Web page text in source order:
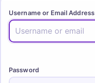
Username or Email Address
Password